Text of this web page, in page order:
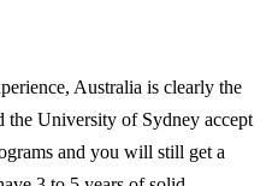
Australia is clearly the
the University of Sydney accept
and you will still get a